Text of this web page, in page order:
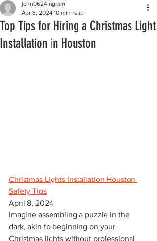
Top Tips for Hiring a Christmas Light
Installation in Houston
john0624ingram
Apr 8, 2024 10 min read
Christmas Lights Installation Houston
Safety Tips
April 8, 2024
Imagine assembling a puzzle in the
dark, akin to beginning on your
Christmas lights without professional